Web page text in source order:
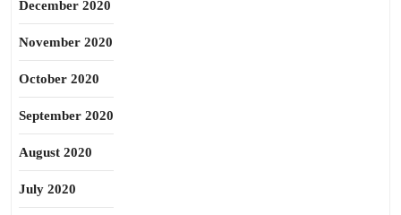
December 2020
November 2020
October 2020
September 2020
August 2020
July 2020